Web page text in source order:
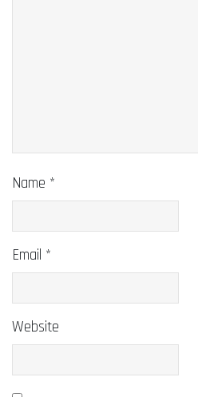
Name *
Email *
Website